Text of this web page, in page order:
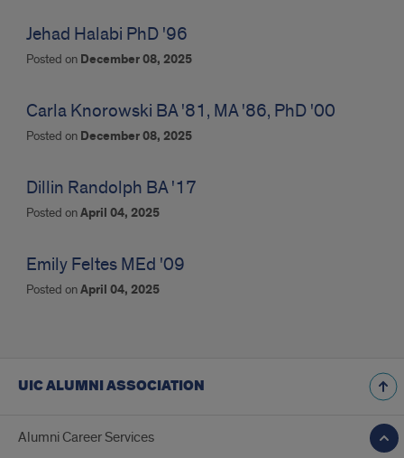
Jehad Halabi PhD '96
Posted on December 08, 2025
Carla Knorowski BA '81, MA '86, PhD '00
Posted on December 08, 2025
Dillin Randolph BA '17
Posted onApril 04, 2025
Emily Feltes MEd '09
Posted onApril 04, 2025
UIC ALUMNI ASSOCIATION
Alumni Career Services